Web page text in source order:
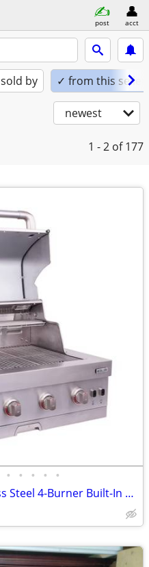
post acct
sold by ✓ from this seller
newest
1 - 2 of 177
• • • • •
Char-Broil Medallion Stainless Steel 4-Burner Built-In Grill